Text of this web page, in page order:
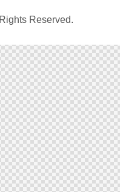
Reserved.